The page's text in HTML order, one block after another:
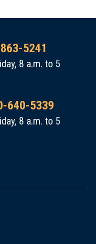
5241
8 a.m. to 5
640-5339
8 a.m. to 5